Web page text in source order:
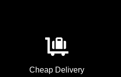
Cheap Delivery